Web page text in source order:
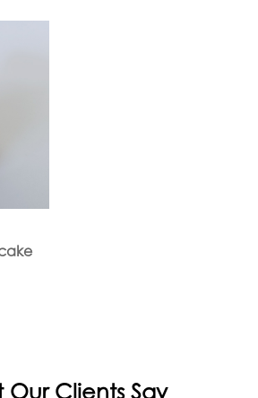
Our Clients Say